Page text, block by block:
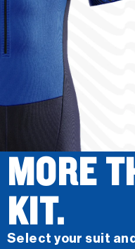
MORE
KIT.
Select your suit